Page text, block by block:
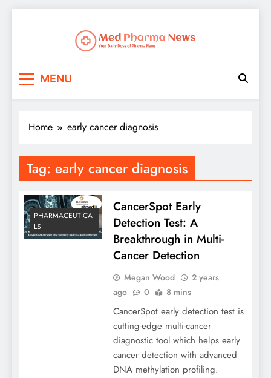
MENU
Home early cancer diagnosis
Tag: early cancer diagnosis
PHARMACEUTICA
LS
CancerSpot Early
Detection Test: A
Breakthrough in Multi-
Cancer Detection
Megan Wood
2 years
ago
0 8 mins
CancerSpot early detection test is
cutting-edge multi-cancer
diagnostic tool which helps early
cancer detection with advanced
DNA methylation profiling.